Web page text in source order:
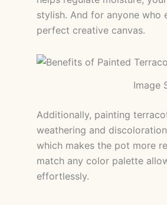
stylish. And for anyone who
perfect creative canvas.
Image
Additionally, painting
weathering and
which makes the pot more
match any color palette
effortlessly.